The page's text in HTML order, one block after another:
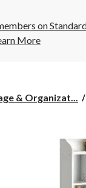
on
More
& Organizat...